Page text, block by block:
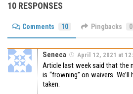
10 RESPONSES
Comments 10 Pingbacks 0
Seneca April 12, 2021 at
Article last week said that the
is “frowning” on waivers.
taken.